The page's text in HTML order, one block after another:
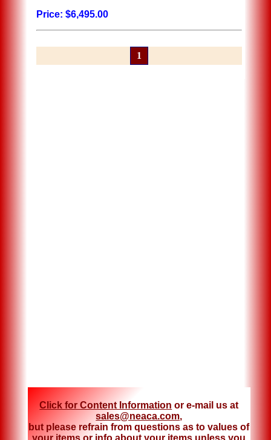
Price: $6,495.00
1
Click for Content Information or e-mail us at
sales@neaca.com,
but please refrain from questions as to values of